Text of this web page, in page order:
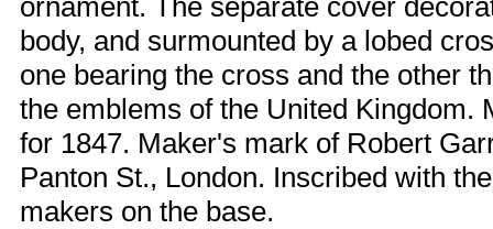
ornament. The separate cover
body, and surmounted by a lobed
one bearing the cross and the other
the emblems of the United Kingdom.
for 1847. Maker's mark of Robert
Panton St., London. Inscribed with
makers on the base.